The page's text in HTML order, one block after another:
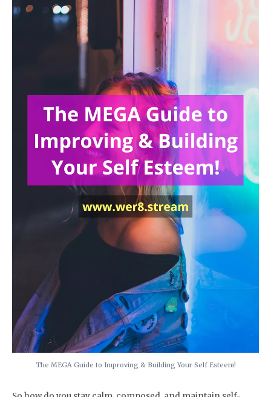
The MEGA Guide to Improving & Building Your Self Esteem!